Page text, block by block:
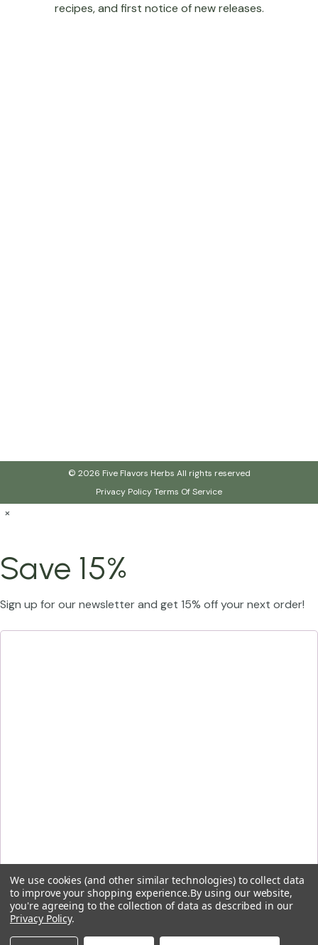
recipes, and first notice of new releases.
© 2026 Five Flavors Herbs All rights reserved
Privacy PolicyTerms Of Service
We use cookies (and other similar technologies) to collect data
to improve your shopping experience.By using our website,
you're agreeing to the collection of data as described in our
Privacy Policy.
×
Save 15%
Sign up for our newsletter and get 15% off your next order!